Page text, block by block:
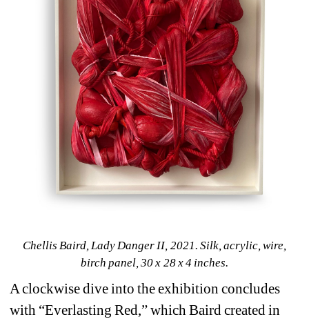
Chellis Baird, Lady Danger II, 2021. Silk, acrylic, wire,
birch panel, 30 x 28 x 4 inches.
A clockwise dive into the exhibition concludes
with “Everlasting Red,” which Baird created in